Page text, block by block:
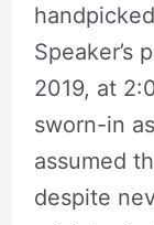
Speaker’s
2019, at
sworn-in
assumed
despite